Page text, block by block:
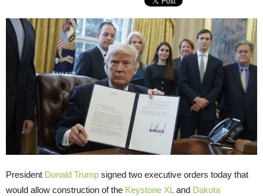
President Donald Trump signed two executive orders today that
would allow construction of the Keystone XL and Dakota